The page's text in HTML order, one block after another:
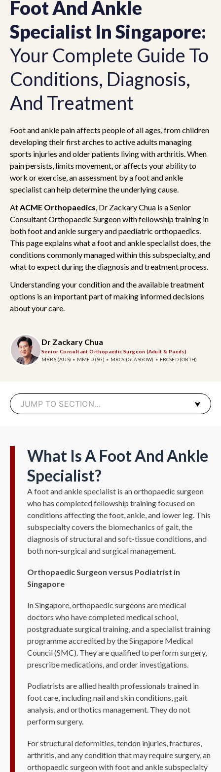
Foot And Ankle
Specialist In Singapore:
Your Complete Guide To
Conditions, Diagnosis,
And Treatment
Foot and ankle pain affects people of all ages, from children
developing their first arches to active adults managing
sports injuries and older patients living with arthritis. When
pain persists, limits movement, or affects your ability to
work or exercise, an assessment by a foot and ankle
specialist can help determine the underlying cause.
AtACME Orthopaedics, Dr Zackary Chua is a Senior
Consultant Orthopaedic Surgeon with fellowship training in
both foot and ankle surgery and paediatric orthopaedics.
This page explains what a foot and ankle specialist does, the
conditions commonly managed within this subspecialty, and
what to expect during the diagnosis and treatment process.
Understanding your condition and the available treatment
options is an important part of making informed decisions
about your care.
Dr Zackary Chua
Senior Consultant Orthopaedic Surgeon (Adult & Paeds)
MBBS (AUS)
MMED (SG) MRCS (GLASGOW) FRCSED (ORTH)
JUMP TO SECTION…
What Is A Foot And Ankle
Specialist?
A foot and ankle specialist is an orthopaedic surgeon
who has completed fellowship training focused on
conditions affecting the foot, ankle, and lower leg. This
subspecialty covers the biomechanics of gait, the
diagnosis of structural and soft-tissue conditions, and
both non-surgical and surgical management.
Orthopaedic Surgeon versus Podiatrist in
Singapore
In Singapore, orthopaedic surgeons are medical
doctors who have completed medical school,
postgraduate surgical training, and a specialist training
programme accredited by the Singapore Medical
Council (SMC). They are qualified to perform surgery,
prescribe medications, and order investigations.
Podiatrists are allied health professionals trained in
foot care, including nail and skin conditions, gait
analysis, and orthotics management. They do not
perform surgery.
For structural deformities, tendon injuries, fractures,
arthritis, and any condition that may require surgery, an
orthopaedic surgeon with foot and ankle subspecialty